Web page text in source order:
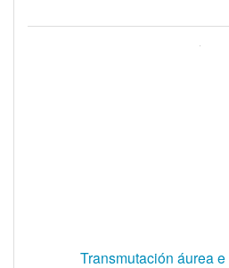
Transmutación áurea